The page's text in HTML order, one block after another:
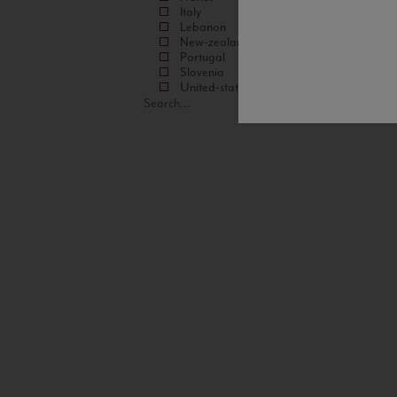
Italy
Lebanon
New-zealand
Portugal
Slovenia
United-states